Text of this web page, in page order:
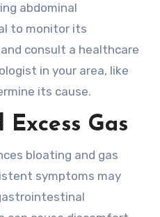
abdominal
to monitor its
consult a healthcare
in your area, like
its cause.
Gas
bloating and gas
symptoms may